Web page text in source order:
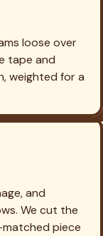
loose over
tape and
weighted for a
and
We cut the
piece